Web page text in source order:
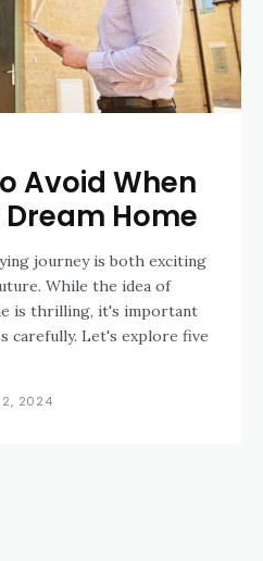
Avoid When
Home
journey is both exciting
While the idea of
is thrilling, it's important
carefully. Let's explore five
2024